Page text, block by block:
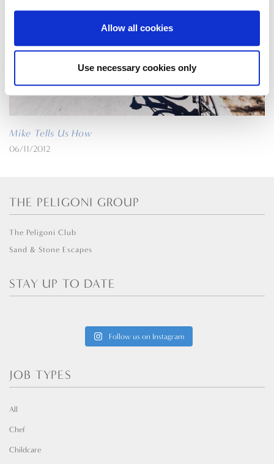
Allow all cookies
Use necessary cookies only
Mike Tells Us How
06/11/2012
THE PELIGONI GROUP
The Peligoni Club
Sand & Stone Escapes
STAY UP TO DATE
Follow us on Instagram
JOB TYPES
All
Chef
Childcare